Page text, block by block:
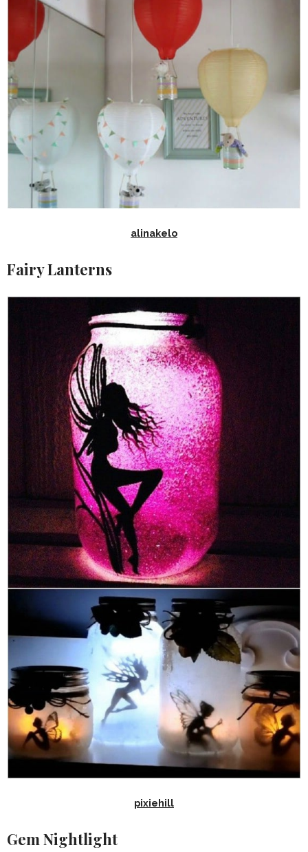
alinakelo
Fairy Lanterns
pixiehill
Gem Nightlight